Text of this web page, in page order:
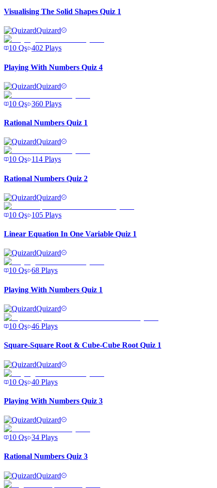
Visualising The Solid Shapes Quiz 1
Quizard
10 Qs 402 Plays
Playing With Numbers Quiz 4
Quizard
10 Qs 360 Plays
Rational Numbers Quiz 1
Quizard
10 Qs 114 Plays
Rational Numbers Quiz 2
Quizard
10 Qs 105 Plays
Linear Equation In One Variable Quiz 1
Quizard
10 Qs 68 Plays
Playing With Numbers Quiz 1
Quizard
10 Qs 46 Plays
Square-Square Root & Cube-Cube Root Quiz 1
Quizard
10 Qs 40 Plays
Playing With Numbers Quiz 3
Quizard
10 Qs 34 Plays
Rational Numbers Quiz 3
Quizard